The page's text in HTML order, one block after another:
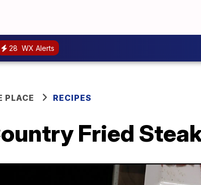
28 WX Alerts
PLACE RECIPES
Fried